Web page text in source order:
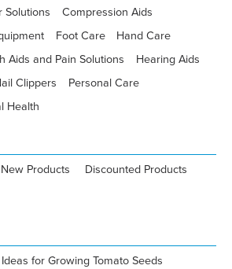
Solutions
Compression Aids
Foot Care
Hand Care
Aids and Pain Solutions
Hearing Aids
Clippers
Personal Care
Health
New Products
Discounted Products
for Growing Tomato Seeds